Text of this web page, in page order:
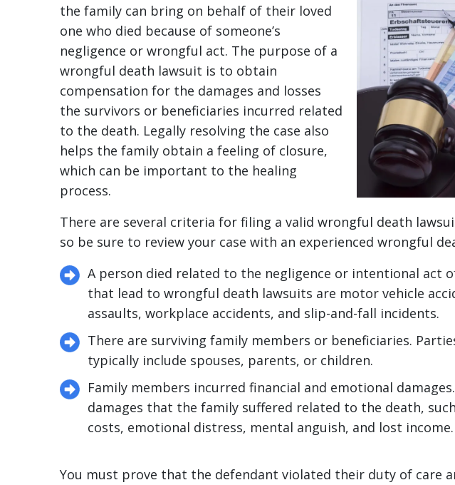
the family can bring on behalf of their loved
one who died because of someone’s
negligence or wrongful act. The purpose of a
wrongful death lawsuit is to obtain
compensation for the damages and losses
the survivors or beneficiaries incurred related
to the death. Legally resolving the case also
helps the family obtain a feeling of closure,
which can be important to the healing
process.
There are several criteria for filing a valid wrongful death
so be sure to review your case with an experienced wrongful
A person died related to the negligence or intentional act
that lead to wrongful death lawsuits are motor vehicle
assaults, workplace accidents, and slip-and-fall incidents.
There are surviving family members or beneficiaries.
typically include spouses, parents, or children.
Family members incurred financial and emotional
damages that the family suffered related to the death,
costs, emotional distress, mental anguish, and lost income.
You must prove that the defendant violated their duty of care